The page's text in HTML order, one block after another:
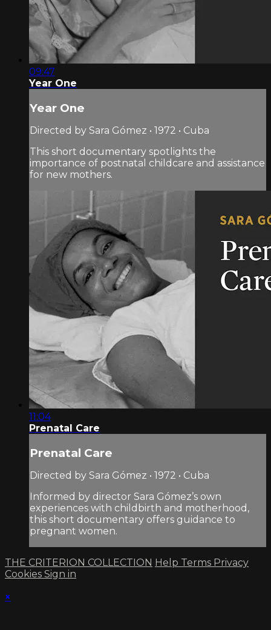
09:47
Year One
Year One
Directed by Sara Gómez • 1972 • Cuba
This short documentary spotlights the
importance of postnatal childcare and assistance
for new mothers.
11:04
Prenatal Care
Prenatal Care
Directed by Sara Gómez • 1972 • Cuba
Informed by director Sara Gómez’s own
experiences with childbirth and motherhood,
this short documentary offers guidance to
pregnant women.
THE CRITERION COLLECTION Help Terms Privacy
Cookies Sign in
×